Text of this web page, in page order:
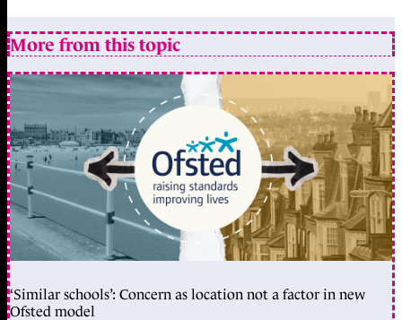
More from this topic
‘Similar schools’: Concern as location not a factor in new
Ofsted model